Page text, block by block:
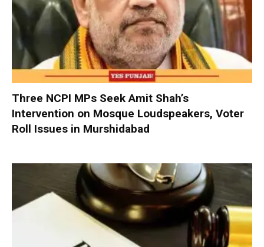
Three NCPI MPs Seek Amit Shah’s
Intervention on Mosque Loudspeakers, Voter
Roll Issues in Murshidabad